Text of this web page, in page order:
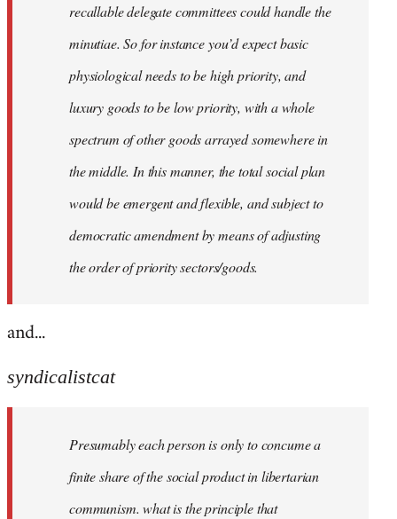
recallable delegate committees could handle the
minutiae. So for instance you’d expect basic
physiological needs to be high priority, and
luxury goods to be low priority, with a whole
spectrum of other goods arrayed somewhere in
the middle. In this manner, the total social plan
would be emergent and flexible, and subject to
democratic amendment by means of adjusting
the order of priority sectors/goods.
and...
syndicalistcat
Presumably each person is only to concume a
finite share of the social product in libertarian
communism. what is the principle that